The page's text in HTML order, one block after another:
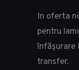
In oferta
pentru
înfășurare
transfer.